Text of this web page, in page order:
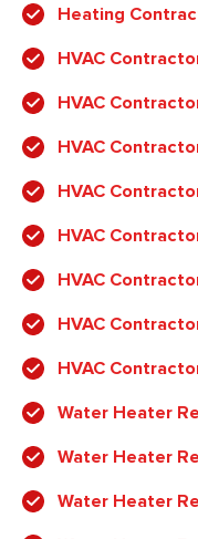
Heating
HVAC
HVAC
HVAC
HVAC
HVAC
HVAC
HVAC
HVAC
Water Heater
Water Heater
Water Heater